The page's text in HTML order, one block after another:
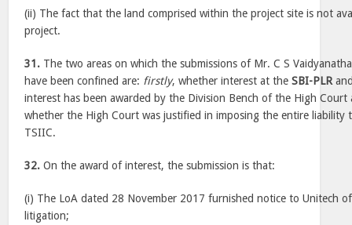
(ii) The fact that the land comprised within the project site is not
project.
31. The two areas on which the submissions of Mr. C S
have been confined are: firstly, whether interest at theSBI-PLR
interest has been awarded by the Division Bench of the High
whether the High Court was justified in imposing the entire
TSIIC.
32. On the award of interest, the submission is that:
(i) The LoA dated 28 November 2017 furnished notice to Unitech
litigation;